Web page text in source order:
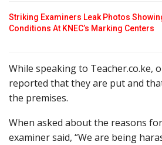
Striking Examiners Leak Photos
Conditions At KNEC’s Marking Centers
While speaking to Teacher.co.ke,
reported that they are put and
the premises.
When asked about the reasons
examiner said, “We are being